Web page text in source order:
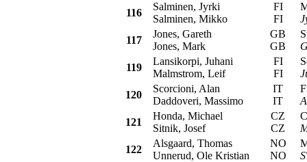
116
Salminen, Jyrki
Salminen, Mikko
FI
FI
117
Jones, Gareth
Jones, Mark
GB
GB
119
Lansikorpi, Juhani
Malmstrom, Leif
FI
FI
120
Scorcioni, Alan
Daddoveri, Massimo
IT
IT
121
Honda, Michael
Sitnik, Josef
CZ
CZ
122
Alsgaard, Thomas
Unnerud, Ole Kristian
NO
NO